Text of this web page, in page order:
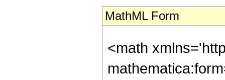
MathML Form
<math